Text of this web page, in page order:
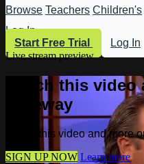
Browse Teachers Children's
Log In
Start Free Trial
Log In
Live stream preview
Watch this
Gateway
Watch this video and more
SIGN UP NOW Learn more